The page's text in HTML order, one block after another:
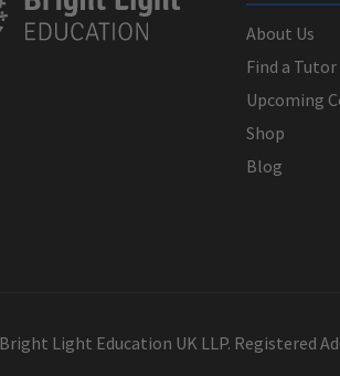
About Us
Find a Tutor
Upcoming
Shop
Blog
Bright Light Education UK LLP. Registered